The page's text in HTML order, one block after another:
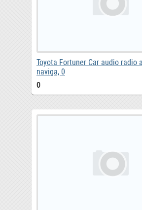
Toyota Fortuner Car audio radio
naviga, 0
0